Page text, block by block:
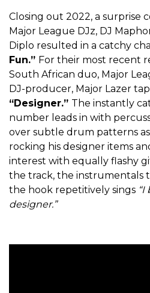
Closing out 2022, a surprise
Major League DJz, DJ
Diplo resulted in a catchy
Fun.” For their most recent
South African duo, Major
DJ-producer, Major Lazer
“Designer.” The instantly
number leads in with
over subtle drum patterns
rocking his designer items
interest with equally flashy
the track, the instrumentals
the hook repetitively sings
designer.”